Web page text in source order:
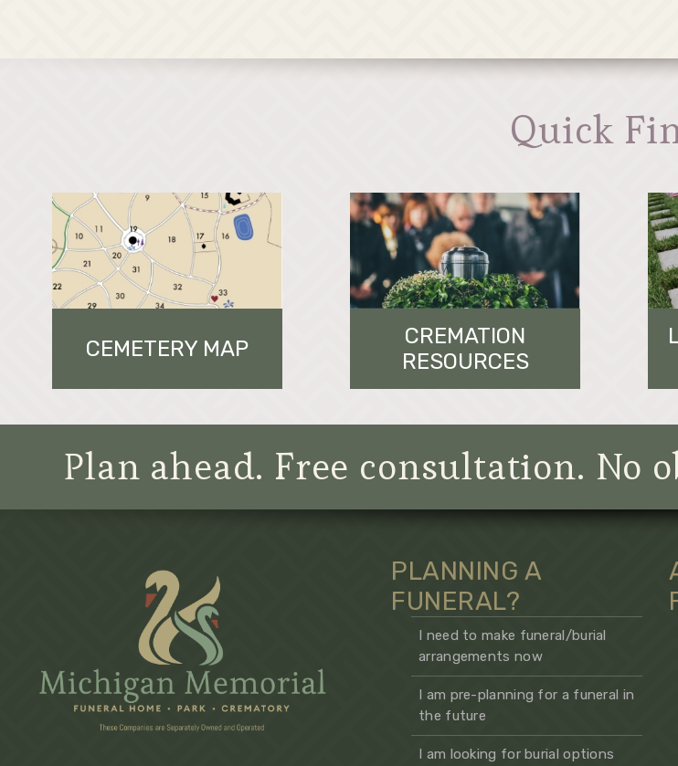
Quick
CEMETERY MAP
CREMATION
RESOURCES
Plan ahead. Free consultation. No
PLANNING A
FUNERAL?
I need to make funeral/burial
arrangements now
I am pre-planning for a funeral in
the future
I am looking for burial options